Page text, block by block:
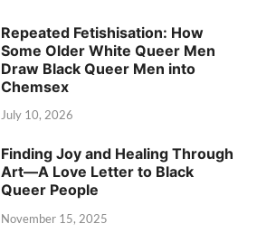
Repeated Fetishisation: How
Some Older White Queer Men
Draw Black Queer Men into
Chemsex
July 10, 2026
Finding Joy and Healing Through
Art—A Love Letter to Black
Queer People
November 15, 2025